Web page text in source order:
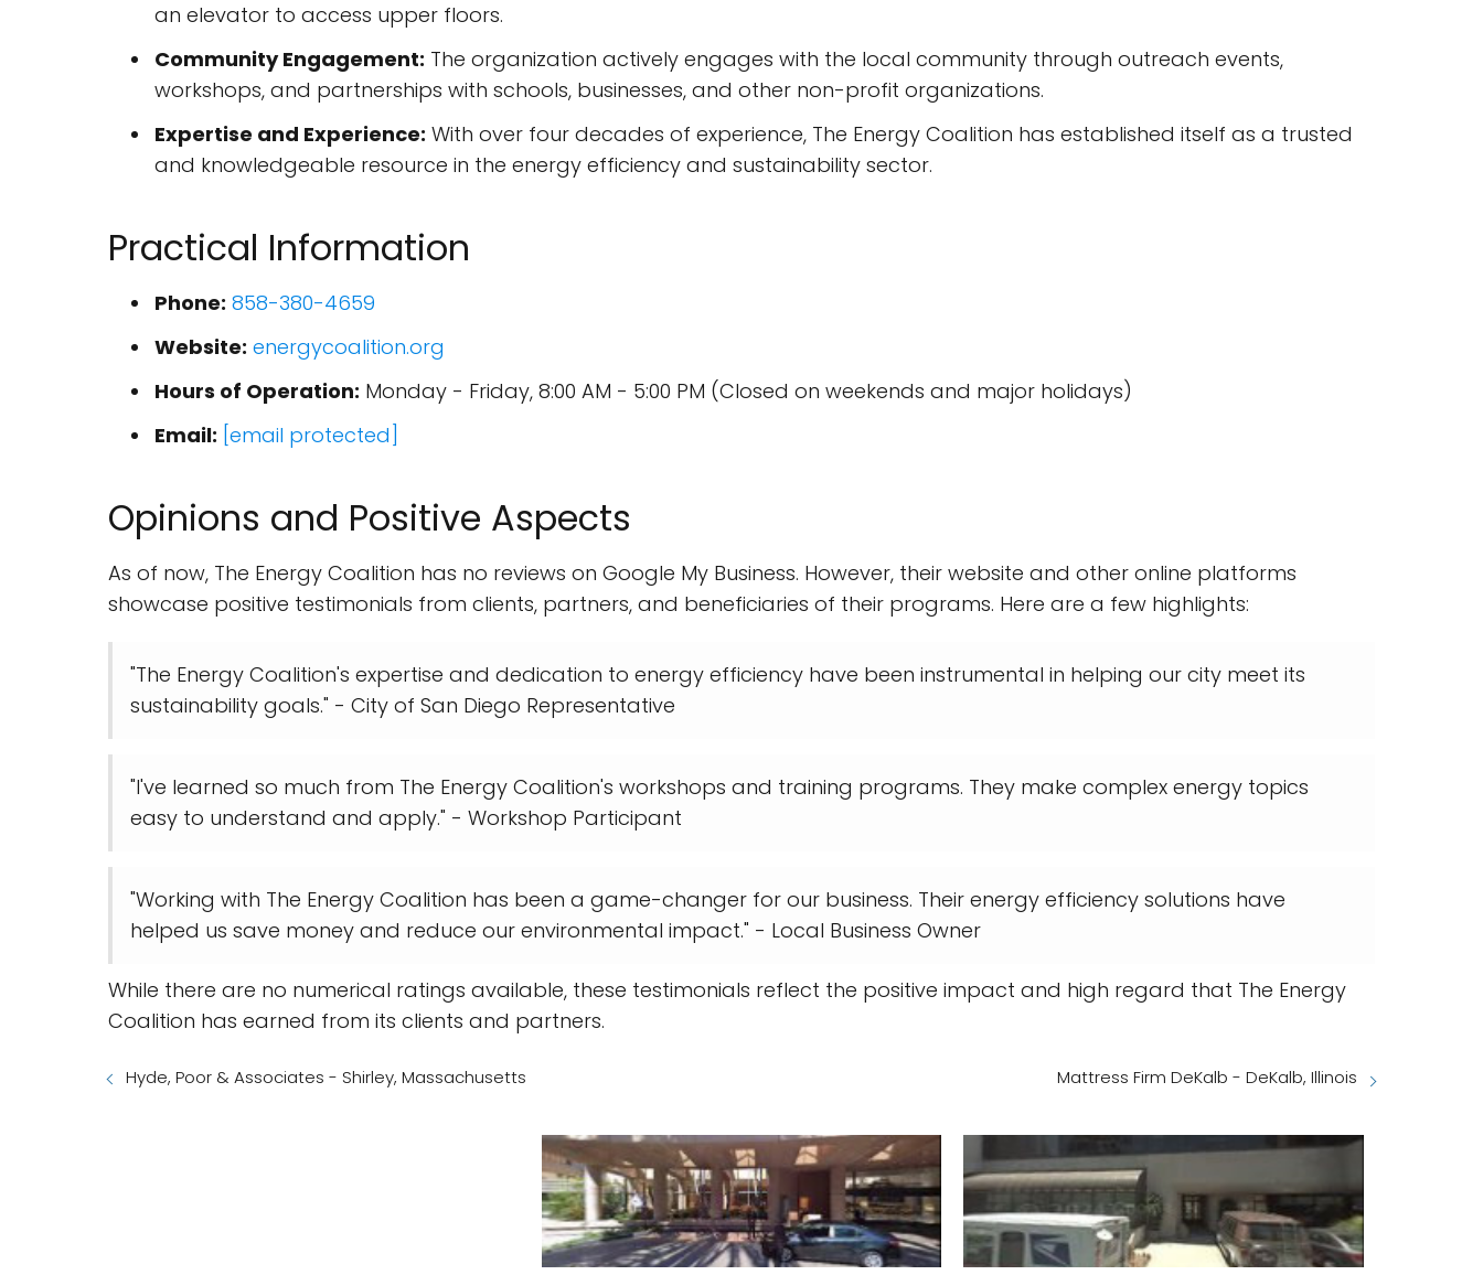
an elevator to access upper floors.
Community Engagement: The organization actively engages with the local community through outreach events,
workshops, and partnerships with schools, businesses, and other non-profit organizations.
Expertise and Experience: With over four decades of experience, The Energy Coalition has established itself as a trusted
and knowledgeable resource in the energy efficiency and sustainability sector.
Practical Information
Phone: 858-380-4659
Website: energycoalition.org
Hours of Operation: Monday - Friday, 8:00 AM - 5:00 PM (Closed on weekends and major holidays)
Email: [email protected]
Opinions and Positive Aspects
As of now, The Energy Coalition has no reviews on Google My Business. However, their website and other online platforms
showcase positive testimonials from clients, partners, and beneficiaries of their programs. Here are a few highlights:
"The Energy Coalition's expertise and dedication to energy efficiency have been instrumental in helping our city meet its
sustainability goals." - City of San Diego Representative
"I've learned so much from The Energy Coalition's workshops and training programs. They make complex energy topics
easy to understand and apply." - Workshop Participant
"Working with The Energy Coalition has been a game-changer for our business. Their energy efficiency solutions have
helped us save money and reduce our environmental impact." - Local Business Owner
While there are no numerical ratings available, these testimonials reflect the positive impact and high regard that The Energy
Coalition has earned from its clients and partners.
Hyde, Poor & Associates - Shirley, Massachusetts Mattress Firm DeKalb - DeKalb, Illinois